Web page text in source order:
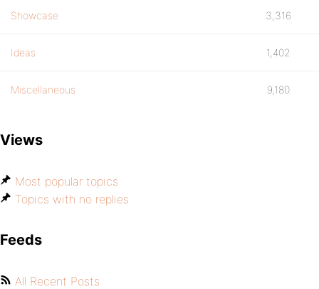
Showcase 3,316
Ideas 1,402
Miscellaneous 9,180
Views
Most popular topics
Topics with no replies
Feeds
All Recent Posts